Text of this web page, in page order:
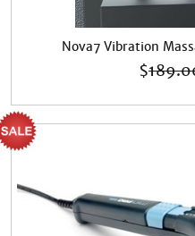
Nova7 Vibration
$